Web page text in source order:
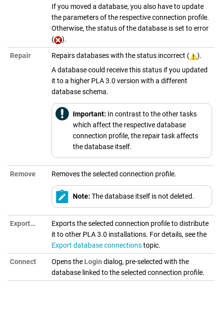
If you moved a database, you also have to update
the parameters of the respective connection profile.
Otherwise, the status of the database is set to error
(
).
Repair Repairs databases with the status incorrect (
).
A database could receive this status if you updated
it to a higher PLA 3.0 version with a different
database schema.
Important: In contrast to the other tasks
which affect the respective database
connection profile, the repair task affects
the database itself.
Remove Removes the selected connection profile.
Note: The database itself is not deleted.
Export…
Exports the selected connection profile to distribute
it to other PLA 3.0 installations. For details, see the
Export database connectionstopic.
Connect Opens the Login dialog, pre-selected with the
database linked to the selected connection profile.